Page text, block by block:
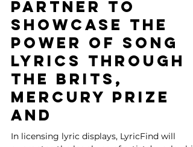
LyricFind and BPI
Partner to
Showcase the
Power of Song
Lyrics Through
The BRITs,
Mercury Prize
and